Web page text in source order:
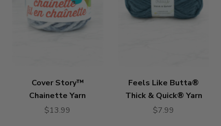
Cover Story™
Chainette Yarn
$13.99
Feels Like Butta®
Thick & Quick® Yarn
$7.99